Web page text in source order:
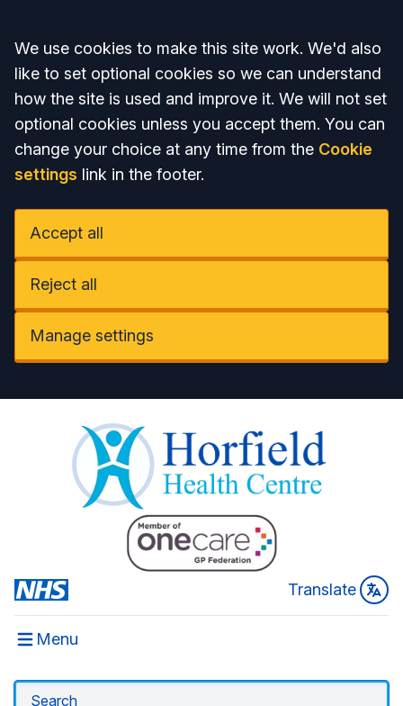
Accept all
We use cookies to make this site work. We'd also
like to set optional cookies so we can understand
how the site is used and improve it. We will not set
optional cookies unless you accept them. You can
change your choice at any time from the Cookie
settings link in the footer.
Accept all
Reject all
Manage settings
Translate
Menu